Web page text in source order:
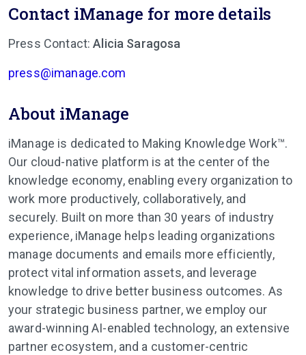
Contact iManage for more details
Press Contact:Alicia Saragosa
press@imanage.com
About iManage
iManage is dedicated to Making Knowledge Work™.
Our cloud-native platform is at the center of the
knowledge economy, enabling every organization to
work more productively, collaboratively, and
securely. Built on more than 30 years of industry
experience, iManage helps leading organizations
manage documents and emails more efficiently,
protect vital information assets, and leverage
knowledge to drive better business outcomes. As
your strategic business partner, we employ our
award-winning AI-enabled technology, an extensive
partner ecosystem, and a customer-centric